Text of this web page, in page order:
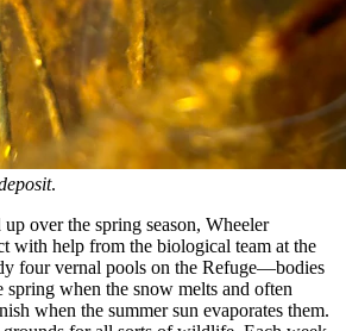
.
over the spring season, Wheeler
with help from the biological team at the
four vernal pools on the Refuge—bodies
when the snow melts and often
when the summer sun evaporates them.